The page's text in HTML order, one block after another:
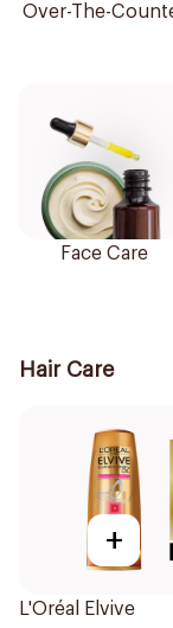
Over-The-
Face Care
Hair Care
+
L'Oréal Elvive